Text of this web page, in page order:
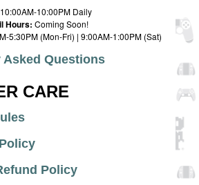
10:00AM-10:00PM Daily
Hours: Coming Soon!
5:30PM (Mon-Fri) | 9:00AM-1:00PM (Sat)
Asked Questions
CARE
Policy